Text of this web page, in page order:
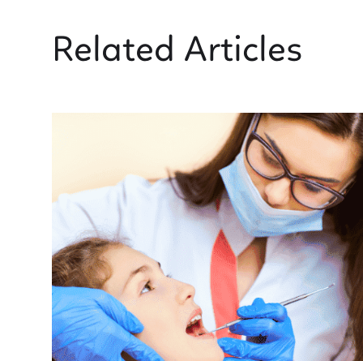
Related Articles